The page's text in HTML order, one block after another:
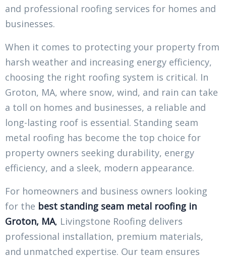
and professional roofing services for homes and
businesses.
When it comes to protecting your property from
harsh weather and increasing energy efficiency,
choosing the right roofing system is critical. In
Groton, MA, where snow, wind, and rain can take
a toll on homes and businesses, a reliable and
long-lasting roof is essential. Standing seam
metal roofing has become the top choice for
property owners seeking durability, energy
efficiency, and a sleek, modern appearance.
For homeowners and business owners looking
for the best standing seam metal roofing in
Groton, MA, Livingstone Roofing delivers
professional installation, premium materials,
and unmatched expertise. Our team ensures